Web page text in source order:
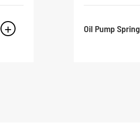
Oil Pump Spring